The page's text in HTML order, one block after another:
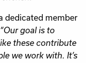
dedicated member
“Our goal is to
these contribute
we work with. It’s